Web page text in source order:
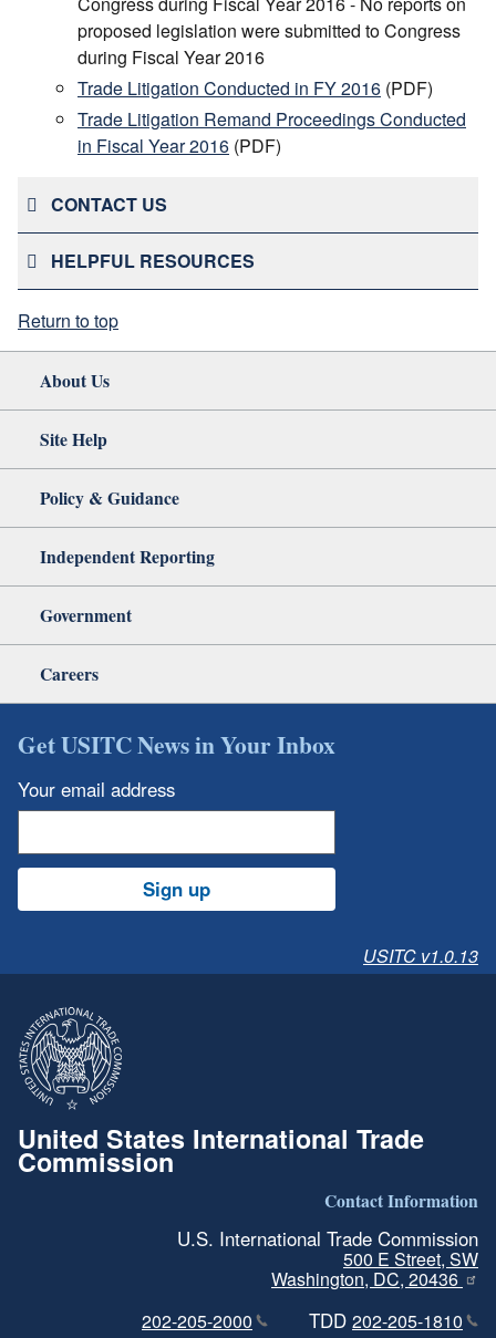
proposed legislation were submitted to Congress
during Fiscal Year 2016
Trade Litigation Conducted in FY 2016 (PDF)
Trade Litigation Remand Proceedings Conducted
in Fiscal Year 2016 (PDF)
CONTACT US
HELPFUL RESOURCES
Return to top
About Us
Site Help
Policy & Guidance
Independent Reporting
Government
Careers
Get USITC News in Your Inbox
Your email address
Sign up
USITC v1.0.13
United States International Trade
Commission
Contact Information
U.S. International Trade Commission
500 E Street, SW
Washington, DC, 20436
202-205-2000
TDD 202-205-1810